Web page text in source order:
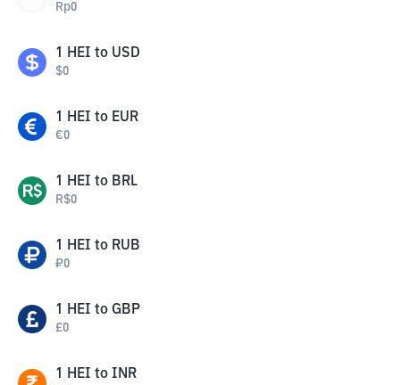
Rp0
1 HEI to USD
$0
1 HEI to EUR
€0
1 HEI to BRL
R$0
1 HEI to RUB
₽0
1 HEI to GBP
£0
1 HEI to INR